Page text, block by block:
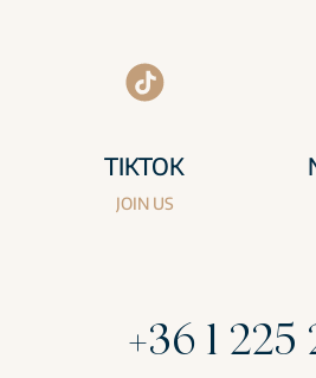
TIKTOK
JOIN US
+36 1 225